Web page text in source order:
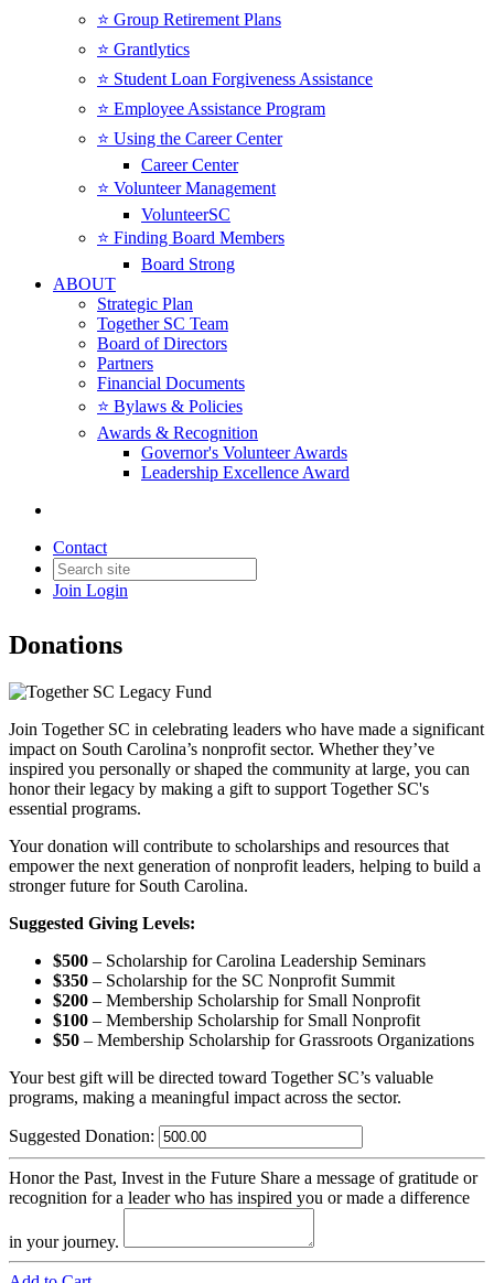
⭐️ Group Retirement Plans
⭐️ Grantlytics
⭐️ Student Loan Forgiveness Assistance
⭐️ Employee Assistance Program
⭐️ Using the Career Center
Career Center
⭐️ Volunteer Management
VolunteerSC
⭐️ Finding Board Members
Board Strong
ABOUT
Strategic Plan
Together SC Team
Board of Directors
Partners
Financial Documents
⭐️ Bylaws & Policies
Awards & Recognition
Governor's Volunteer Awards
Leadership Excellence Award
Contact
Join Login
Together SC Legacy Fund
Donations
Join Together SC in celebrating leaders who have made a significant
impact on South Carolina’s nonprofit sector. Whether they’ve
inspired you personally or shaped the community at large, you can
honor their legacy by making a gift to support Together SC's
essential programs.
Your donation will contribute to scholarships and resources that
empower the next generation of nonprofit leaders, helping to build a
stronger future for South Carolina.
Suggested Giving Levels:
$500 – Scholarship for Carolina Leadership Seminars
$350 – Scholarship for the SC Nonprofit Summit
$200 – Membership Scholarship for Small Nonprofit
$100 – Membership Scholarship for Small Nonprofit
$50 – Membership Scholarship for Grassroots Organizations
Your best gift will be directed toward Together SC’s valuable
programs, making a meaningful impact across the sector.
Suggested Donation:
Honor the Past, Invest in the Future Share a message of gratitude or
recognition for a leader who has inspired you or made a difference
in your journey.